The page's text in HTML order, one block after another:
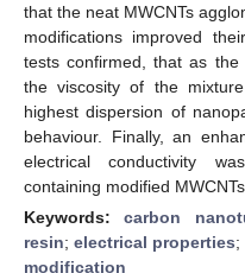
that the neat MWCNTs
modifications improved
tests confirmed, that as the
the viscosity of the
highest dispersion of
behaviour. Finally, an
electrical conductivity
containing modified MWCNTs.
Keywords:carbon
resin;electrical properties;
modification